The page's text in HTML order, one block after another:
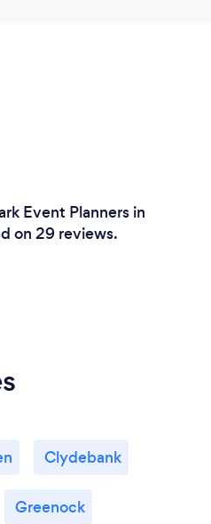
Event Planners in
on 29 reviews.
Clydebank
Greenock